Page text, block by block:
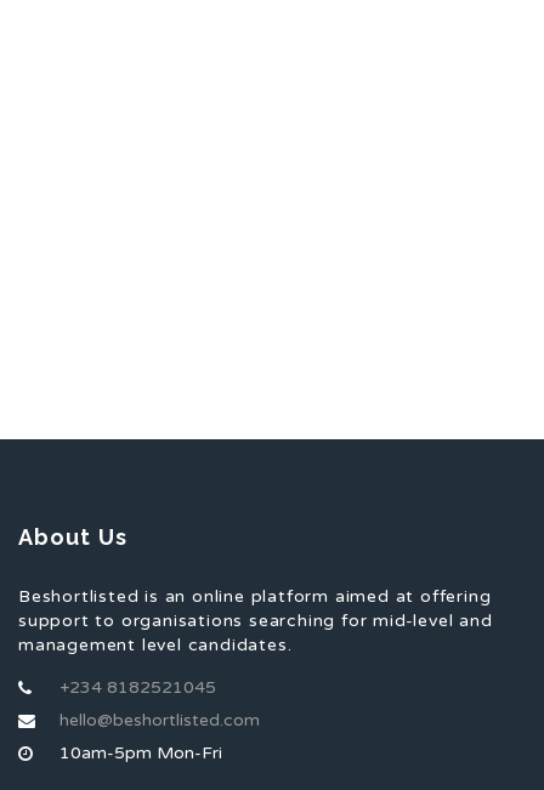
About Us
Beshortlisted is an online platform aimed at offering
support to organisations searching for mid-level and
management level candidates.
+234 8182521045
hello@beshortlisted.com
10am-5pm Mon-Fri